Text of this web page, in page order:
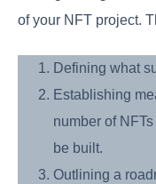
of your NFT project.
Defining what
Establishing
number of
be built.
Outlining a